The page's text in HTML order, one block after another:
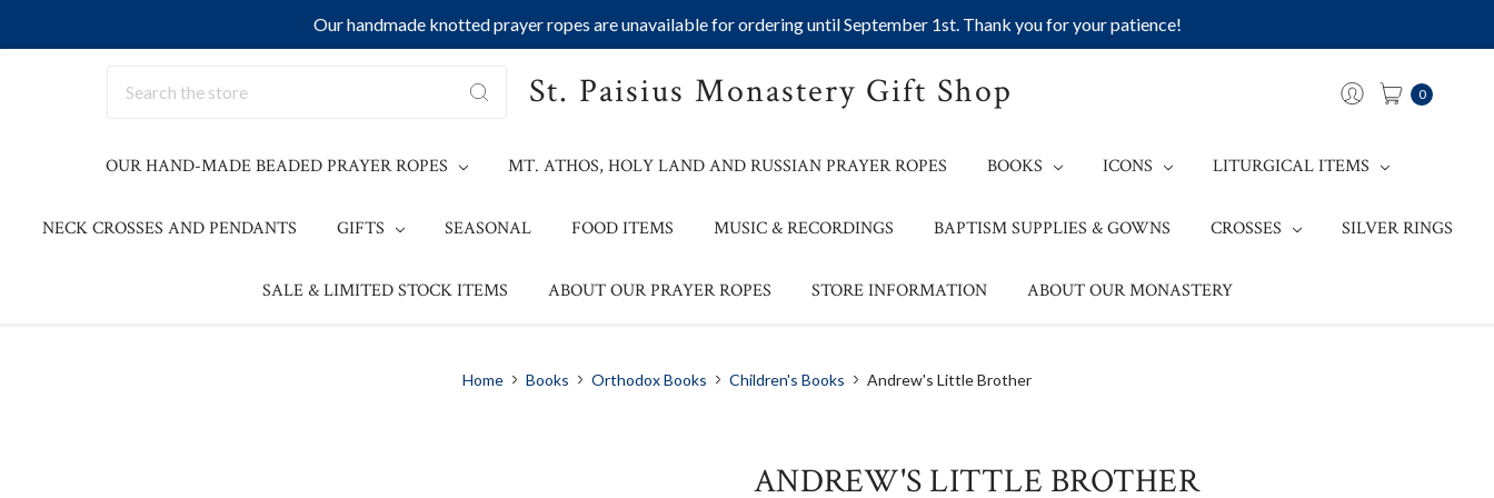
Our handmade knotted prayer ropes are unavailable for ordering until September 1st. Thank you for your patience!
St. Paisius Monastery Gift Shop 0
OUR HAND-MADE BEADED PRAYER ROPES MT. ATHOS, HOLY LAND AND RUSSIAN PRAYER ROPES BOOKS ICONS LITURGICAL ITEMS
NECK CROSSES AND PENDANTS GIFTS SEASONAL FOOD ITEMS MUSIC & RECORDINGS BAPTISM SUPPLIES & GOWNS CROSSES SILVER RINGS
SALE & LIMITED STOCK ITEMS ABOUT OUR PRAYER ROPES STORE INFORMATION ABOUT OUR MONASTERY
Home Books Orthodox Books Children's Books Andrew's Little Brother
ANDREW'S LITTLE BROTHER